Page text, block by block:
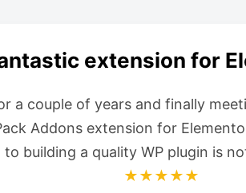
extension for
couple of years and finally
Addons extension for
building a quality WP plugin is
★★★★★